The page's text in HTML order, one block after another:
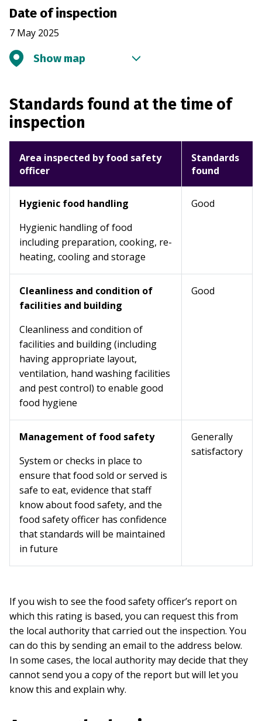
Date of inspection
7 May 2025
Show map
Standards found at the time of
inspection
Area inspected by food safety
officer
Standards
found
Hygienic food handling
Hygienic handling of food
including preparation, cooking, re-
heating, cooling and storage
Good
Cleanliness and condition of
facilities and building
Cleanliness and condition of
facilities and building (including
having appropriate layout,
ventilation, hand washing facilities
and pest control) to enable good
food hygiene
Good
Management of food safety
System or checks in place to
ensure that food sold or served is
safe to eat, evidence that staff
know about food safety, and the
food safety officer has confidence
that standards will be maintained
in future
Generally
satisfactory
If you wish to see the food safety officer’s report on
which this rating is based, you can request this from
the local authority that carried out the inspection. You
can do this by sending an email to the address below.
In some cases, the local authority may decide that they
cannot send you a copy of the report but will let you
know this and explain why.